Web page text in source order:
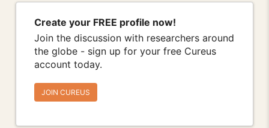
Create your FREE profile now!
Join the discussion with researchers around
the globe - sign up for your free Cureus
account today.
JOIN CUREUS